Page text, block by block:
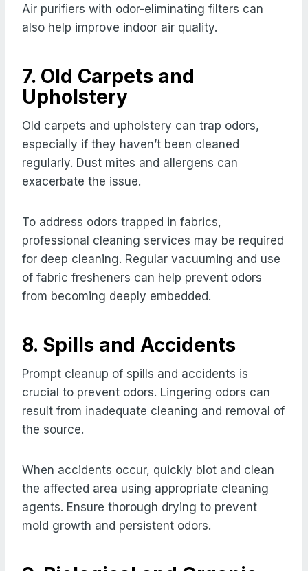
Air purifiers with odor-eliminating filters can
also help improve indoor air quality.
7. Old Carpets and
Upholstery
Old carpets and upholstery can trap odors,
especially if they haven’t been cleaned
regularly. Dust mites and allergens can
exacerbate the issue.
To address odors trapped in fabrics,
professional cleaning services may be required
for deep cleaning. Regular vacuuming and use
of fabric fresheners can help prevent odors
from becoming deeply embedded.
8. Spills and Accidents
Prompt cleanup of spills and accidents is
crucial to prevent odors. Lingering odors can
result from inadequate cleaning and removal of
the source.
When accidents occur, quickly blot and clean
the affected area using appropriate cleaning
agents. Ensure thorough drying to prevent
mold growth and persistent odors.